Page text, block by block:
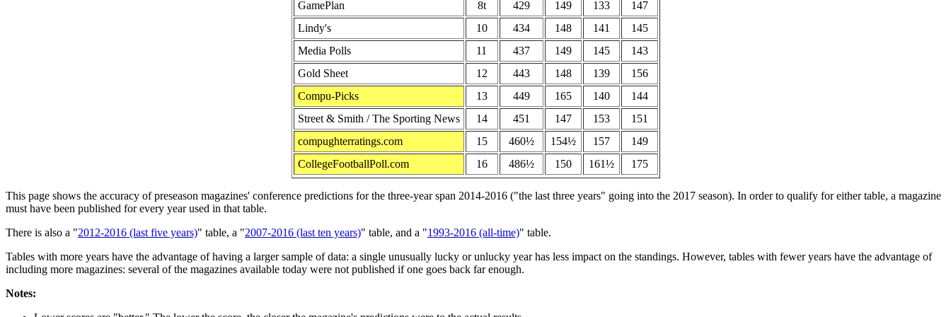
GamePlan 8t 429 149 133
147
Lindy's
10 434 148 141
145
Media Polls
11 437 149 145
143
Gold Sheet
12 443 148 139
156
Compu-Picks
13 449 165 140
144
Street & Smith / The Sporting News
14 451 147 153
151
compughterratings.com
15 460½ 154½ 157
149
CollegeFootballPoll.com
16 486½ 150 161½ 175
This page shows the accuracy of preseason magazines' conference predictions for the three-year span 2014-2016 ("the last three years" going into the 2017 season). In order to qualify for either table, a magazine
must have been published for every year used in that table.
There is also a "2012-2016 (last five years)" table, a "2007-2016 (last ten years)" table, and a "1993-2016 (all-time)" table.
Tables with more years have the advantage of having a larger sample of data: a single unusually lucky or unlucky year has less impact on the standings. However, tables with fewer years have the advantage of
including more magazines: several of the magazines available today were not published if one goes back far enough.
Notes: